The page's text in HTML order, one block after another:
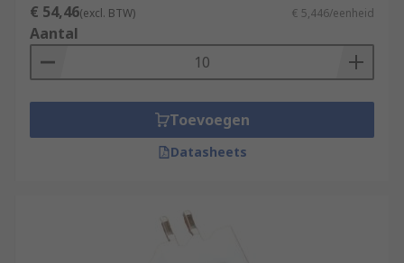
€ 54,46(excl. BTW) € 5,446/eenheid
Aantal
Toevoegen
Datasheets